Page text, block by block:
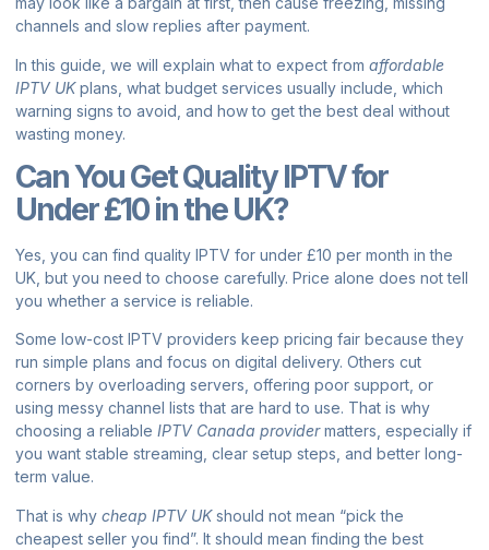
channels and slow replies after payment.
In this guide, we will explain what to expect from affordable
IPTV UKplans, what budget services usually include, which
warning signs to avoid, and how to get the best deal without
wasting money.
Can You Get Quality IPTV for
Under £10 in the UK?
Yes, you can find quality IPTV for under £10 per month in the
UK, but you need to choose carefully. Price alone does not tell
you whether a service is reliable.
Some low-cost IPTV providers keep pricing fair because they
run simple plans and focus on digital delivery. Others cut
corners by overloading servers, offering poor support, or
using messy channel lists that are hard to use. That is why
choosing a reliable IPTV Canada providermatters, especially if
you want stable streaming, clear setup steps, and better long-
term value.
That is why cheap IPTV UKshould not mean “pick the
cheapest seller you find”. It should mean finding the best